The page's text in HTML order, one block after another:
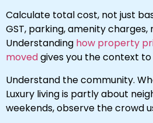
Calculate total cost, not just
GST, parking, amenity
Understanding how property
movedgives you the context
Understand the community.
Luxury living is partly about
weekends, observe the crowd